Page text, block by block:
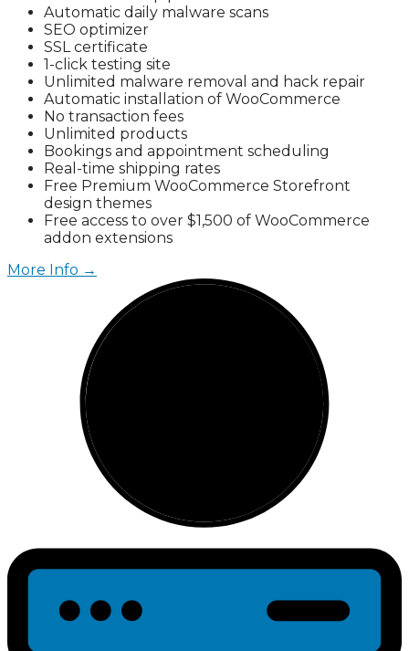
Automatic daily malware scans
SEO optimizer
SSL certificate
1-click testing site
Unlimited malware removal and hack repair
Automatic installation of WooCommerce
No transaction fees
Unlimited products
Bookings and appointment scheduling
Real-time shipping rates
Free Premium WooCommerce Storefront
design themes
Free access to over $1,500 of WooCommerce
addon extensions
More Info →